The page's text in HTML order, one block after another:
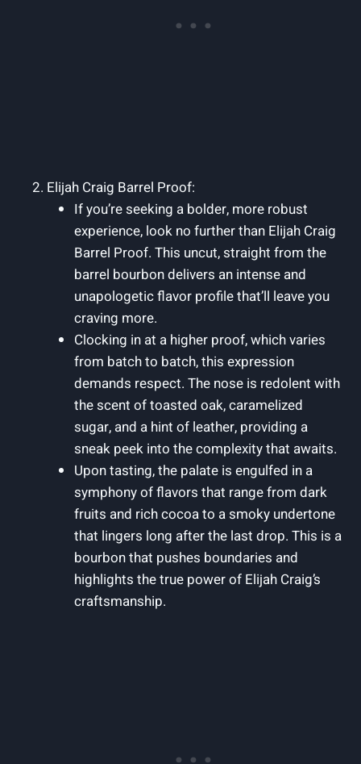
Elijah Craig Barrel Proof:
If you’re seeking a bolder, more robust
experience, look no further than Elijah Craig
Barrel Proof. This uncut, straight from the
barrel bourbon delivers an intense and
unapologetic flavor profile that’ll leave you
craving more.
Clocking in at a higher proof, which varies
from batch to batch, this expression
demands respect. The nose is redolent with
the scent of toasted oak, caramelized
sugar, and a hint of leather, providing a
sneak peek into the complexity that awaits.
Upon tasting, the palate is engulfed in a
symphony of flavors that range from dark
fruits and rich cocoa to a smoky undertone
that lingers long after the last drop. This is a
bourbon that pushes boundaries and
highlights the true power of Elijah Craig’s
craftsmanship.